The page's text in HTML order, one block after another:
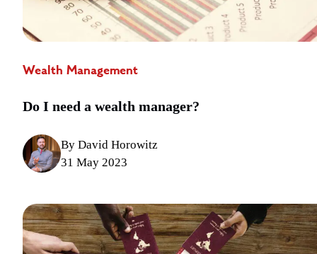
Wealth Management
Do I need a wealth manager?
By David Horowitz
31 May 2023